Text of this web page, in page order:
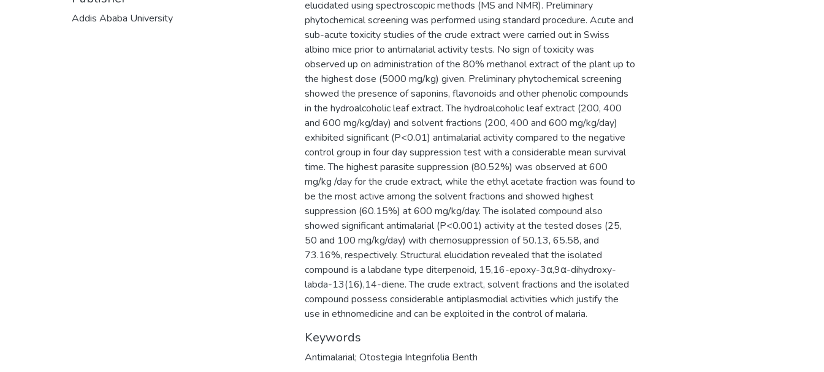
Addis Ababa University
elucidated using spectroscopic methods (MS and NMR). Preliminary
phytochemical screening was performed using standard procedure. Acute and
sub-acute toxicity studies of the crude extract were carried out in Swiss
albino mice prior to antimalarial activity tests. No sign of toxicity was
observed up on administration of the 80% methanol extract of the plant up to
the highest dose (5000 mg/kg) given. Preliminary phytochemical screening
showed the presence of saponins, flavonoids and other phenolic compounds
in the hydroalcoholic leaf extract. The hydroalcoholic leaf extract (200, 400
and 600 mg/kg/day) and solvent fractions (200, 400 and 600 mg/kg/day)
exhibited significant (P<0.01) antimalarial activity compared to the negative
control group in four day suppression test with a considerable mean survival
time. The highest parasite suppression (80.52%) was observed at 600
mg/kg /day for the crude extract, while the ethyl acetate fraction was found to
be the most active among the solvent fractions and showed highest
suppression (60.15%) at 600 mg/kg/day. The isolated compound also
showed significant antimalarial (P<0.001) activity at the tested doses (25,
50 and 100 mg/kg/day) with chemosuppression of 50.13, 65.58, and
73.16%, respectively. Structural elucidation revealed that the isolated
compound is a labdane type diterpenoid, 15,16-epoxy-3α,9α-dihydroxy-
labda-13(16),14-diene. The crude extract, solvent fractions and the isolated
compound possess considerable antiplasmodial activities which justify the
use in ethnomedicine and can be exploited in the control of malaria.
Keywords
Antimalarial; Otostegia Integrifolia Benth